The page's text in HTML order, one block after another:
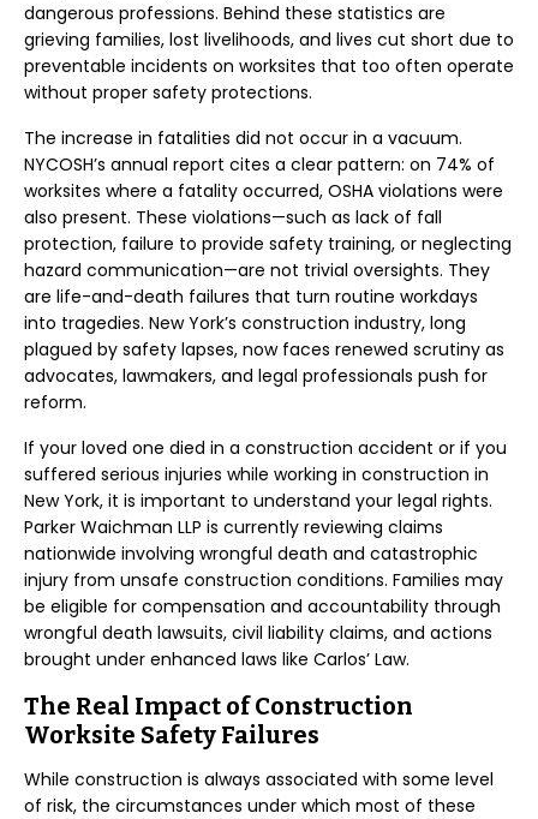
dangerous professions. Behind these statistics are
grieving families, lost livelihoods, and lives cut short due to
preventable incidents on worksites that too often operate
without proper safety protections.
The increase in fatalities did not occur in a vacuum.
NYCOSH’s annual report cites a clear pattern: on 74% of
worksites where a fatality occurred, OSHA violations were
also present. These violations—such as lack of fall
protection, failure to provide safety training, or neglecting
hazard communication—are not trivial oversights. They
are life-and-death failures that turn routine workdays
into tragedies. New York’s construction industry, long
plagued by safety lapses, now faces renewed scrutiny as
advocates, lawmakers, and legal professionals push for
reform.
If your loved one died in a construction accident or if you
suffered serious injuries while working in construction in
New York, it is important to understand your legal rights.
Parker Waichman LLP is currently reviewing claims
nationwide involving wrongful death and catastrophic
injury from unsafe construction conditions. Families may
be eligible for compensation and accountability through
wrongful death lawsuits, civil liability claims, and actions
brought under enhanced laws like Carlos’ Law.
The Real Impact of Construction
Worksite Safety Failures
While construction is always associated with some level
of risk, the circumstances under which most of these